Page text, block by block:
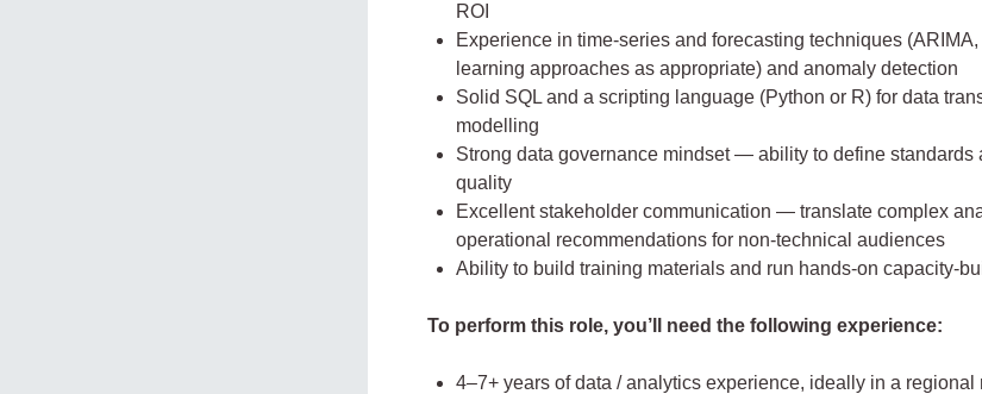
ROI
Experience in time-series and forecasting techniques
learning approaches as appropriate) and anomaly detection
Solid SQL and a scripting language (Python or R) for data
modelling
Strong data governance mindset — ability to define standards
quality
Excellent stakeholder communication — translate complex
operational recommendations for non-technical audiences
Ability to build training materials and run hands-on capacity-
To perform this role, you’ll need the following experience:
4–7+ years of data / analytics experience, ideally in a